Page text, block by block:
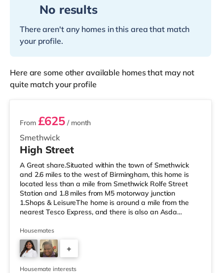
No results
There aren't any homes in this area that match
your profile.
Here are some other available homes that may not
quite match your profile
2 rooms available
Smethwick
From £625 / month
High Street
A Great share.Situated within the town of Smethwick
and 2.6 miles to the west of Birmingham, this home is
located less than a mile from Smethwick Rolfe Street
Station and 1.8 miles from M5 motorway junction
1.Shops & LeisureThe home is around a mile from the
nearest Tesco Express, and there is also an Asda
Tesco supermarket (about 1.8 miles away) within easy
reach. If you enjoy the cinema, there is an Odeon cinema
about 2 miles from the home at Broadway Plaza in
Birmingham. There is also a Cineworld cinema
approximately 2.2 miles from the home
Housemates
+
2
Housemate interests